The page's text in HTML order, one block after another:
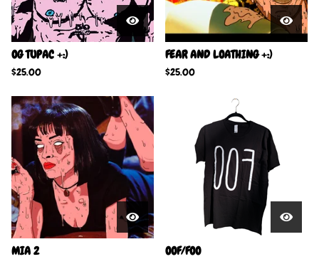
OG TUPAC +:)
$25.00
FEAR AND LOATHING +:)
$25.00
MIA 2 OOF/FOO